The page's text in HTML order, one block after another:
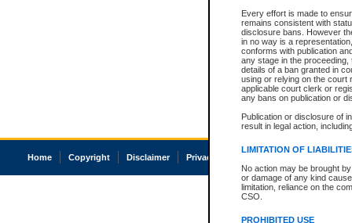
Every effort is made to
remains consistent with
disclosure bans. However
in no way is a
conforms with publication
any stage in the
details of a ban granted in
using or relying on the court
applicable court clerk or
any bans on publication or
Publication or disclosure of
result in legal action,
LIMITATION OF
No action may be brought
or damage of any kind
limitation, reliance on the
CSO.
PROHIBITED USE
Home Copyright Disclaimer Privacy